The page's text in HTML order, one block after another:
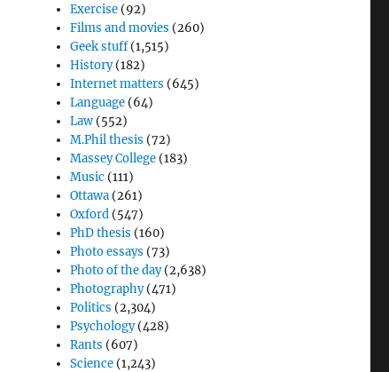
Exercise (92)
Films and movies (260)
Geek stuff(1,515)
History(182)
Internet matters (645)
Language (64)
Law (552)
M.Phil thesis (72)
Massey College (183)
Music (111)
Ottawa (261)
Oxford (547)
PhD thesis (160)
Photo essays (73)
Photo of the day(2,638)
Photography(471)
Politics (2,304)
Psychology(428)
Rants (607)
Science (1,243)